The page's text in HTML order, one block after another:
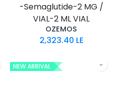
-Semaglutide-2 MG /
VIAL-2 ML VIAL
OZEMOS
2,323.40 LE
NEW ARRIVAL